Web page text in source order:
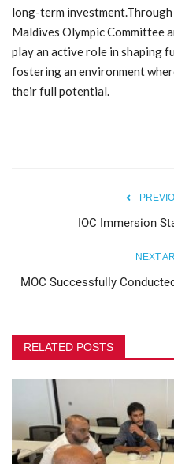
long-term
Maldives Olympic Committee
play an active role in shaping
fostering an environment
their full potential.
IOC Immersion
NEXT
MOC Successfully
RELATED POSTS